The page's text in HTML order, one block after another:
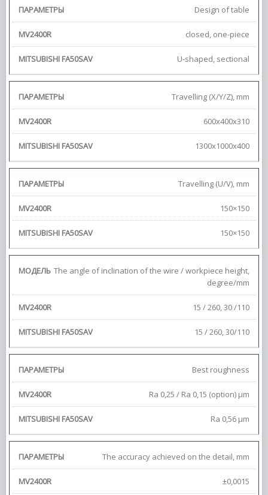
Design of table
closed, one-piece
U-shaped, sectional
Travelling (X/Y/Z), mm
600x400x310
1300x1000x400
Travelling (U/V), mm
150×150
150×150
The angle of inclination of the wire / workpiece height,
degree/mm
15 / 260, 30 /110
15 / 260, 30/110
Best roughness
Ra 0,25 / Ra 0,15 (option) μm
Ra 0,56 μm
The accuracy achieved on the detail, mm
±0,0015